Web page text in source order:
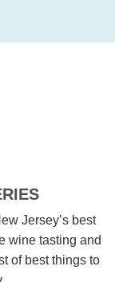
Jersey’s best
wine tasting and
of best things to